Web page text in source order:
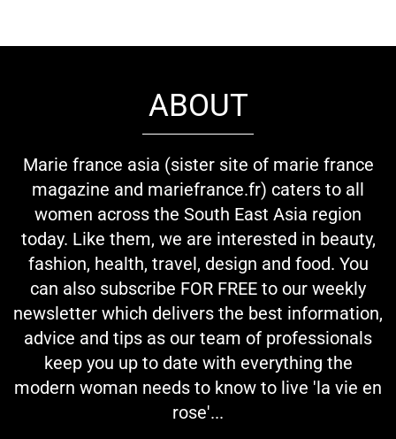
ABOUT
Marie france asia (sister site of marie france
magazine and mariefrance.fr) caters to all
women across the South East Asia region
today. Like them, we are interested in beauty,
fashion, health, travel, design and food. You
can also subscribe FOR FREE to our weekly
newsletter which delivers the best information,
advice and tips as our team of professionals
keep you up to date with everything the
modern woman needs to know to live 'la vie en
rose'...